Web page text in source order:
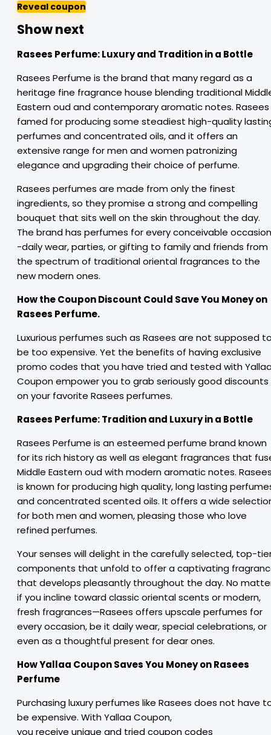
Reveal coupon
Show next
Rasees Perfume:Luxuryand Traditionina Bottle
Rasees Perfume is the brand that many regard as a
heritage fine fragrance house blending traditional
Eastern oud and contemporary aromatic notes. Rasees
famed for producing some steadiest high-quality
perfumes and concentrated oils, and it offers an
extensive range for men and women patronizing
elegance and upgrading their choice of perfume.
Rasees perfumes are made from only the finest
ingredients, so they promise a strong and compelling
bouquet that sits well on the skin throughout the day.
The brand has perfumes for every conceivable
-daily wear, parties, or gifting to family and friends from
the spectrum of traditional oriental fragrances to the
new modern ones.
How the Coupon Discount Could Save You Money on
Rasees Perfume.
Luxurious perfumes such as Rasees are not supposed
be too expensive. Yet the benefits of having exclusive
promo codes that you have tried and tested with
Coupon empower you to grab seriously good discounts
on your favorite Rasees perfumes.
Rasees Perfume:Tradition and Luxury ina Bottle
Rasees Perfume is an esteemed perfume brand known
for its rich history as well as elegant fragrances that
Middle Eastern oud with modern aromatic notes.
is known for producing high quality, long lasting
and concentrated scented oils. It offers a wide
for both men and women, pleasing those who love
refined perfumes.
Your senses will delight in the carefully selected, top-
components that unfold to offer a captivating
that develops pleasantly throughout the day. No
if you incline toward classic oriental scents or modern,
fresh fragrances—Rasees offers upscale perfumes for
every occasion, be it daily wear, special celebrations, or
even as a thoughtful present for dear ones.
How Yallaa CouponSavesYou Moneyon Rasees
Perfume
Purchasingluxuryperfumes like Rasees does not have
be expensive. With Yallaa Coupon,
youreceive unique and triedcouponcodes